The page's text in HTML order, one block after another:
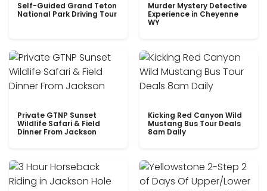
Self-Guided Grand Teton
National Park Driving Tour
Murder Mystery Detective
Experience in Cheyenne
WY
Private GTNP Sunset
Wildlife Safari & Field
Dinner From Jackson
Kicking Red Canyon Wild
Mustang Bus Tour Deals
8am Daily